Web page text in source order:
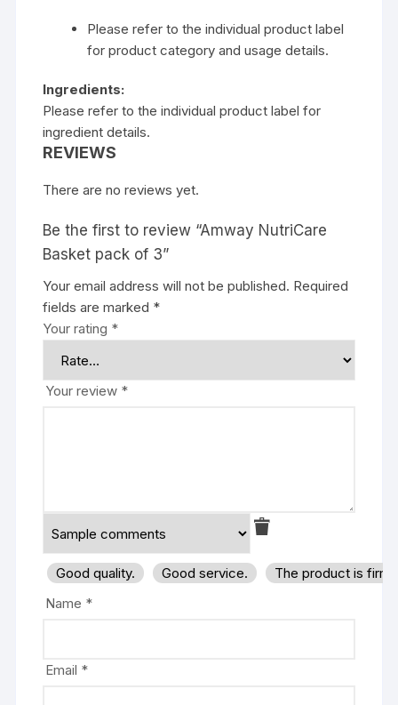
Please refer to the individual product label
for product category and usage details.
Ingredients:
Please refer to the individual product label for
ingredient details.
REVIEWS
There are no reviews yet.
Be the first to review “Amway NutriCare
Basket pack of 3”
Your email address will not be published. Required
fields are marked *
Your rating *
Your review *
Good quality. Good service.
The product is
Name *
Email *